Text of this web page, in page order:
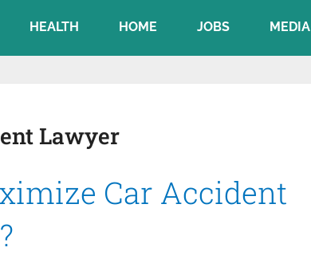
HEALTH HOME JOBS MEDIA
Lawyer
Car Accident